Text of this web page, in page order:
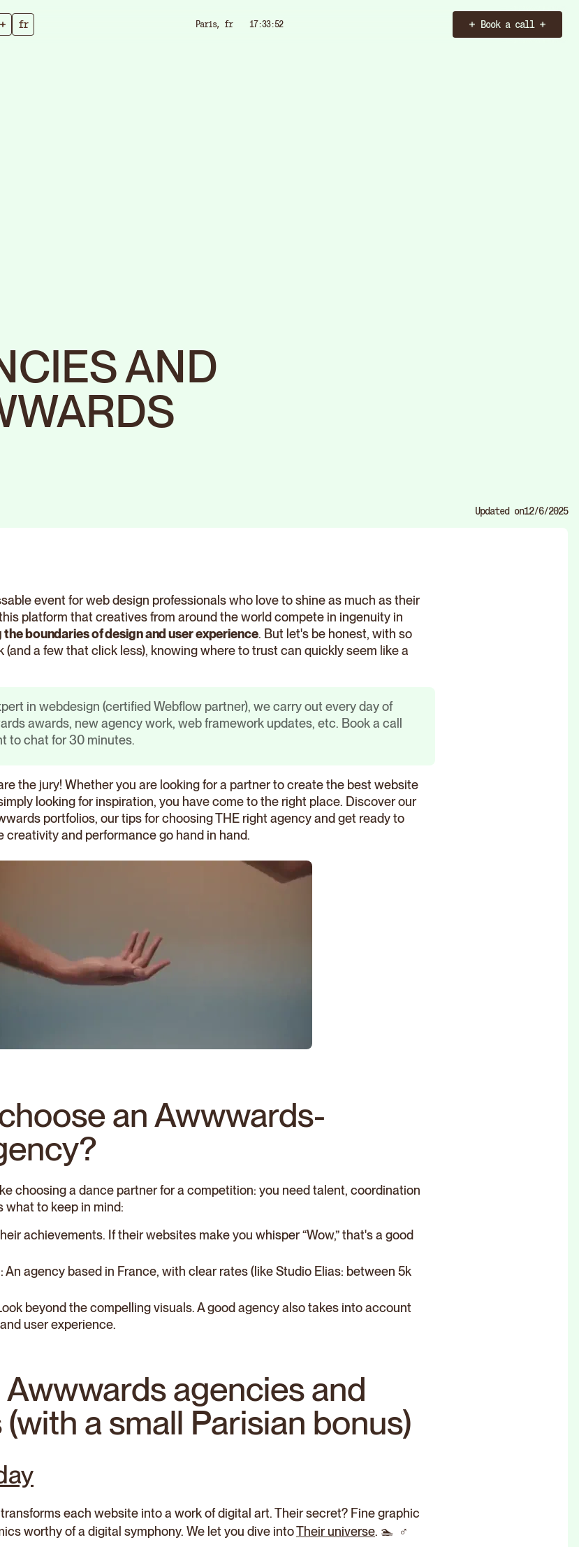
fr Paris, fr 17:33:54 Book a call
AND
Updated on12/6/2025
event for web design professionals who love to shine as much as their
platform that creatives from around the world compete in ingenuity in
the boundaries of design and user experience. But let's be honest, with so
a few that click less), knowing where to trust can quickly seem like a
in webdesign (certified Webflow partner), we carry out every day of
awards, new agency work, web framework updates, etc. Book a call
to chat for 30 minutes.
the jury! Whether you are looking for a partner to create the best website
looking for inspiration, you have come to the right place. Discover our
portfolios, our tips for choosing THE right agency and get ready to
creativity and performance go hand in hand.
an Awwwards-
choosing a dance partner for a competition: you need talent, coordination
what to keep in mind:
achievements. If their websites make you whisper “Wow,” that's a good
: An agency based in France, with clear rates (like Studio Elias: between 5k
beyond the compelling visuals. A good agency also takes into account
user experience.
agencies and
a small Parisian bonus)
each website into a work of digital art. Their secret? Fine graphic
worthy of a digital symphony. We let you dive intoTheir universe. 🏊 ‍ ♂️